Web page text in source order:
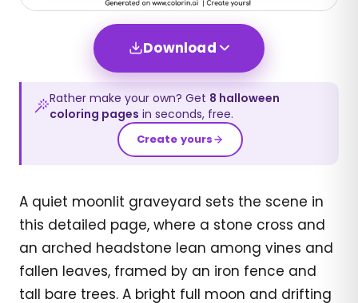
Download
Rather make your own? Get 8 halloween
coloring pages in seconds, free.
Create yours
A quiet moonlit graveyard sets the scene in
this detailed page, where a stone cross and
an arched headstone lean among vines and
fallen leaves, framed by an iron fence and
tall bare trees. A bright full moon and drifting